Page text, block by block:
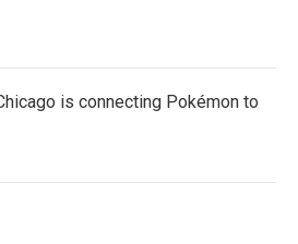
is connecting Pokémon to